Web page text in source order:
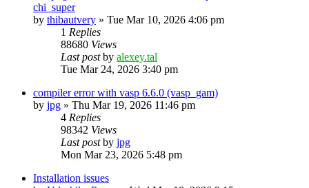
chi_super
by thibautvery » Tue Mar 10, 2026 4:06 pm
1 Replies
88680 Views
Last postby alexey.tal
Tue Mar 24, 2026 3:40 pm
compiler error with vasp 6.6.0 (vasp_gam)
by jpg » Thu Mar 19, 2026 11:46 pm
4 Replies
98342 Views
Last postby jpg
Mon Mar 23, 2026 5:48 pm
Installation issues